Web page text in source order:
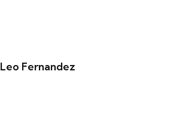
Leo Fernandez